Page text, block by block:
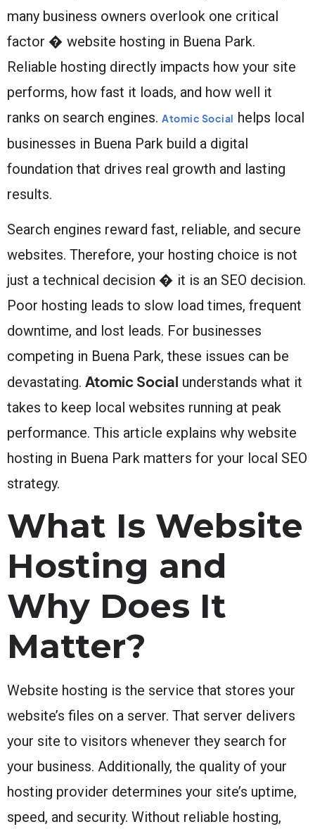
many business owners overlook one critical
factor � website hosting in Buena Park.
Reliable hosting directly impacts how your site
performs, how fast it loads, and how well it
ranks on search engines. Atomic Social helps local
businesses in Buena Park build a digital
foundation that drives real growth and lasting
results.
Search engines reward fast, reliable, and secure
websites. Therefore, your hosting choice is not
just a technical decision � it is an SEO decision.
Poor hosting leads to slow load times, frequent
downtime, and lost leads. For businesses
competing in Buena Park, these issues can be
devastating. Atomic Social understands what it
takes to keep local websites running at peak
performance. This article explains why website
hosting in Buena Park matters for your local SEO
strategy.
What Is Website
Hosting and
Why Does It
Matter?
Website hosting is the service that stores your
website’s files on a server. That server delivers
your site to visitors whenever they search for
your business. Additionally, the quality of your
hosting provider determines your site’s uptime,
speed, and security. Without reliable hosting,